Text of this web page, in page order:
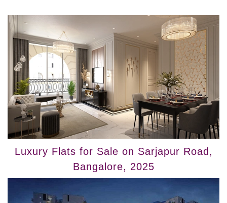
Luxury Flats for Sale on Sarjapur Road,
Bangalore, 2025